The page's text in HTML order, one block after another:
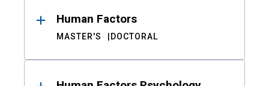
Human Factors
MASTER'S DOCTORAL